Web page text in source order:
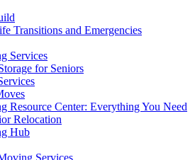
Transitions and Emergencies
Services
for Seniors
Resource Center: Everything You Need
Relocation
Hub
Services